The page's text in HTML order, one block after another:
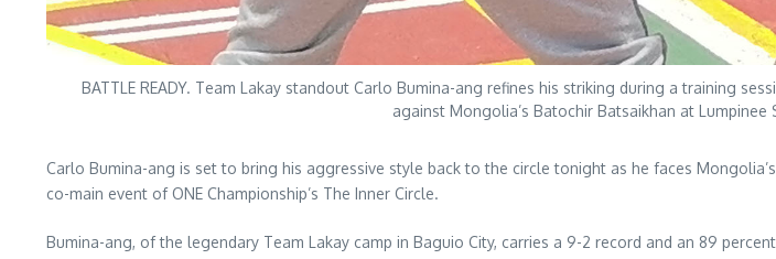
BATTLE READY. Team Lakay standout Carlo Bumina-ang refines his striking during a training
against Mongolia’s Batochir Batsaikhan at
Carlo Bumina-ang is set to bring his aggressive style back to the circle tonight as he faces
co-main event of ONE Championship’s The Inner Circle.
Bumina-ang, of the legendary Team Lakay camp in Baguio City, carries a 9-2 record and an 89